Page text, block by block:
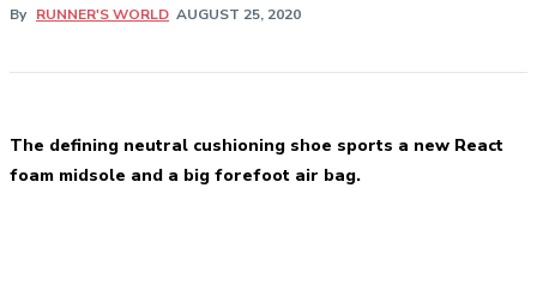
By RUNNER'S WORLD AUGUST 25, 2020
The defining neutral cushioning shoe sports a new React
foam midsole and a big forefoot air bag.